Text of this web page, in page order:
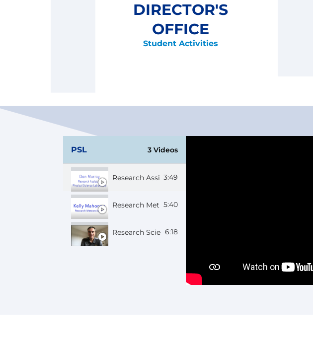
DIRECTOR'S
OFFICE
Student Activities
PSL 3 Videos
Research Assistant Don
3:49
Research Meteorologist Kelly
5:40
Research Scientist Gijs
6:18